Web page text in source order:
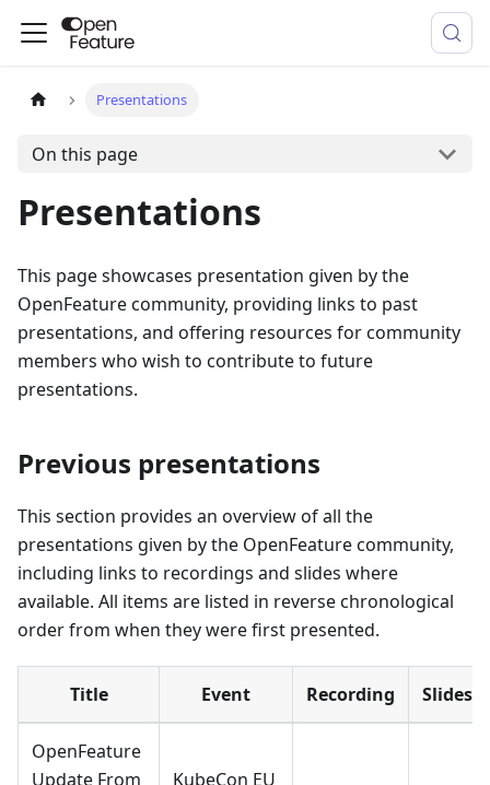
Presentations
On this page
Presentations
This page showcases presentation given by the
OpenFeature community, providing links to past
presentations, and offering resources for community
members who wish to contribute to future
presentations.
Previous presentations
This section provides an overview of all the
presentations given by the OpenFeature community,
including links to recordings and slides where
available. All items are listed in reverse chronological
order from when they were first presented.
Title Event Recording Slides
OpenFeature
Update From
KubeCon EU